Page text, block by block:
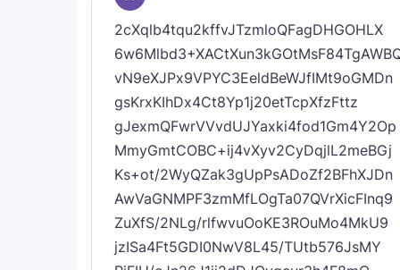
2cXqlb4tqu2kffvJTzmloQFagDHGOHLX
vN9eXJPx9VPYC3EeldBeWJfIMt9oGMDn
gsKrxKIhDx4Ct8Yp1j20etTcpXfzFttz
gJexmQFwrVVvdUJYaxki4fod1Gm4Y2Op
MmyGmtCOBC+ij4vXyv2CyDqjlL2meBGj
Ks+ot/2WyQZak3gUpPsADoZf2BFhXJDn
AwVaGNMPF3zmMfLOgTa07QVrXicFInq9
ZuXfS/2NLg/rlfwvuOoKE3ROuMo4MkU9
jzISa4Ft5GDI0NwV8L45/TUtb576JsMY